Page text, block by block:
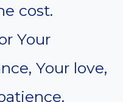
cost.
Your
Your love,